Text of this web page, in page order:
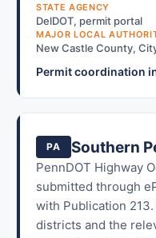
STATE AGENCY
DelDOT, permit portal
MAJOR LOCAL
New Castle County,
Permit coordination
PA Southern
PennDOT Highway
submitted through
with Publication
districts and the